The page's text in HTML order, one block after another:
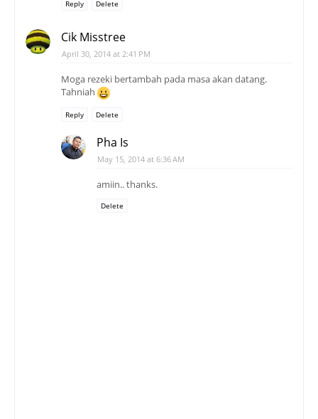
Reply Delete
Cik Misstree
April 30, 2014 at 2:41 PM
Moga rezeki bertambah pada masa akan datang.
Tahniah
Reply Delete
Pha Is
May 15, 2014 at 6:36 AM
amiin.. thanks.
Delete